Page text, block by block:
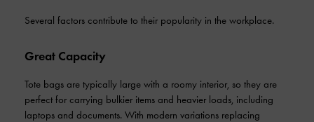
Several factors contribute to their popularity in the workplace.
Great Capacity
Tote bags are typically large with a roomy interior, so they are
perfect for carrying bulkier items and heavier loads, including
laptops and documents. With modern variations replacing